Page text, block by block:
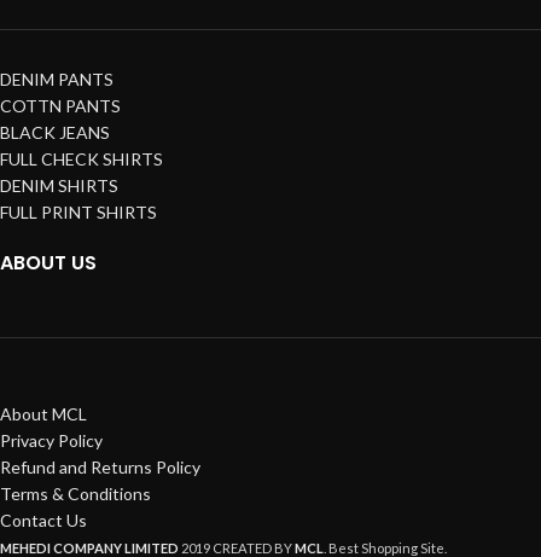
DENIM PANTS
COTTN PANTS
BLACK JEANS
FULL CHECK SHIRTS
DENIM SHIRTS
FULL PRINT SHIRTS
ABOUT US
About MCL
Privacy Policy
Refund and Returns Policy
Terms & Conditions
Contact Us
MEHEDI COMPANY LIMITED 2019 CREATED BYMCL . Best Shopping Site.